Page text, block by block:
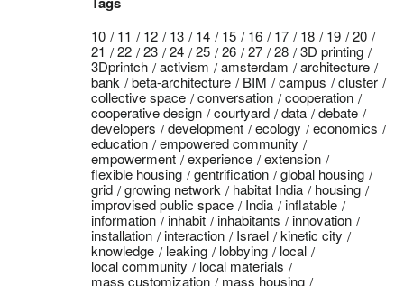
10 11 12 13 14 15 16 17 18 19
20
21
22 23 24 25 26 27 28
3D printing
3Dprintch
activism amsterdam
architecture
bank
beta-architecture BIM campus
cluster
collective space
conversation
cooperation
cooperative design
courtyard data
debate
developers
development ecology
economics
education
empowered community
empowerment
experience
extension
flexible housing
gentrification
global housing
grid
growing network habitat India
housing
improvised public space
India
inflatable
information
inhabit inhabitants
innovation
installation
interaction Israel
kinetic city
knowledge
leaking lobbying
local
local community
local materials
mass customization
mass housing